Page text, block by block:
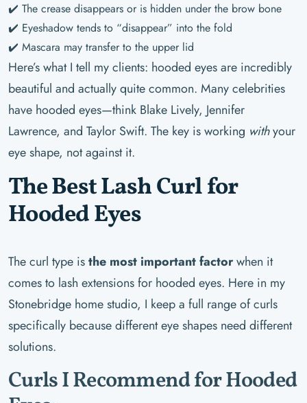
✔️ The crease disappears or is hidden under the brow bone
✔️ Eyeshadow tends to “disappear” into the fold
✔️ Mascara may transfer to the upper lid
Here’s what I tell my clients: hooded eyes are incredibly
beautiful and actually quite common. Many celebrities
have hooded eyes—think Blake Lively, Jennifer
Lawrence, and Taylor Swift. The key is working withyour
eye shape, not against it.
The Best Lash Curl for
Hooded Eyes
The curl type isthe most important factorwhen it
comes to lash extensions for hooded eyes. Here in my
Stonebridge home studio, I keep a full range of curls
specifically because different eye shapes need different
solutions.
Curls I Recommend for Hooded